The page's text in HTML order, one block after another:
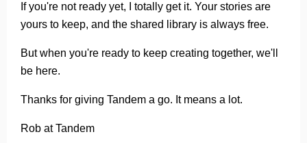
If you're not ready yet, I totally get it. Your stories are
yours to keep, and the shared library is always free.
But when you're ready to keep creating together, we'll
be here.
Thanks for giving Tandem a go. It means a lot.
Rob at Tandem